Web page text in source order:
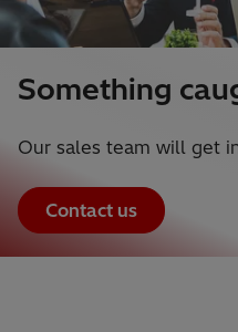
Something
Our sales team will get
Contact us